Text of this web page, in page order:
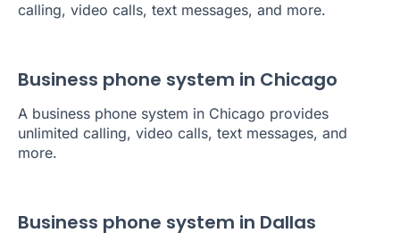
calling, video calls, text messages, and more.
Business phone system in Chicago
A business phone system in Chicago provides
unlimited calling, video calls, text messages, and
more.
Business phone system in Dallas